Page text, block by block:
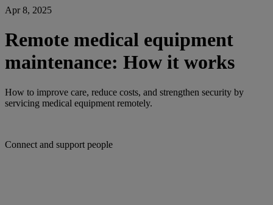
Apr 8, 2025
Remote medical equipment
maintenance: How it works
How to improve care, reduce costs, and strengthen security by
servicing medical equipment remotely.
Connect and support people